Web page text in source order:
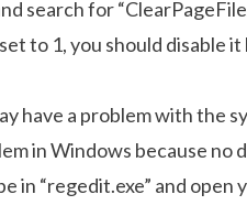
search for
to 1, you should disable
have a problem with the
in Windows because no
in “regedit.exe” and open